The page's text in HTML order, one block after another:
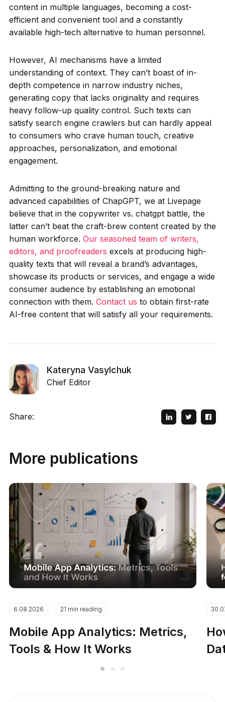
content in multiple languages, becoming a cost-
efficient and convenient tool and a constantly
available high-tech alternative to human personnel.
However, AI mechanisms have a limited
understanding of context. They can’t boast of in-
depth competence in narrow industry niches,
generating copy that lacks originality and requires
heavy follow-up quality control. Such texts can
satisfy search engine crawlers but can hardly appeal
to consumers who crave human touch, creative
approaches, personalization, and emotional
engagement.
Admitting to the ground-breaking nature and
advanced capabilities of ChapGPT, we at Livepage
believe that in the copywriter vs. chatgpt battle, the
latter can’t beat the craft-brew content created by the
human workforce. Our seasoned team of writers,
editors, and proofreaders excels at producing high-
quality texts that will reveal a brand’s advantages,
showcase its products or services, and engage a wide
consumer audience by establishing an emotional
connection with them. Contact us to obtain first-rate
AI-free content that will satisfy all your requirements.
Kateryna Vasylchuk
Chief Editor
Share:
More publications
6.08.2026 21 min reading
Mobile App Analytics: Metrics,
Tools & How It Works